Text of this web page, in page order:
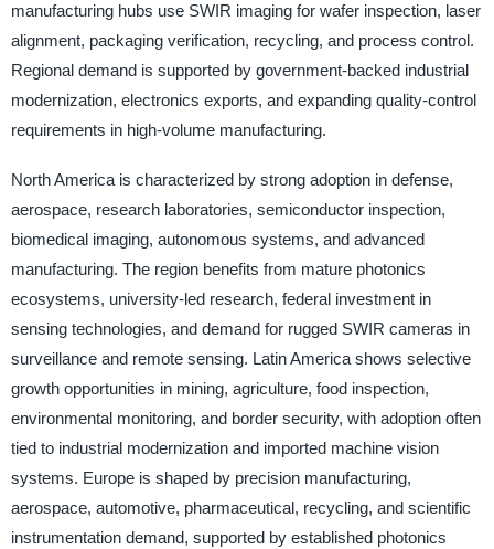
manufacturing hubs use SWIR imaging for wafer inspection, laser
alignment, packaging verification, recycling, and process control.
Regional demand is supported by government-backed industrial
modernization, electronics exports, and expanding quality-control
requirements in high-volume manufacturing.
North America is characterized by strong adoption in defense,
aerospace, research laboratories, semiconductor inspection,
biomedical imaging, autonomous systems, and advanced
manufacturing. The region benefits from mature photonics
ecosystems, university-led research, federal investment in
sensing technologies, and demand for rugged SWIR cameras in
surveillance and remote sensing. Latin America shows selective
growth opportunities in mining, agriculture, food inspection,
environmental monitoring, and border security, with adoption often
tied to industrial modernization and imported machine vision
systems. Europe is shaped by precision manufacturing,
aerospace, automotive, pharmaceutical, recycling, and scientific
instrumentation demand, supported by established photonics